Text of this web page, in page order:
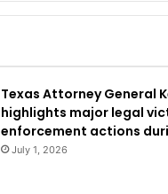
Texas Attorney General
highlights major legal
enforcement actions
July 1, 2026